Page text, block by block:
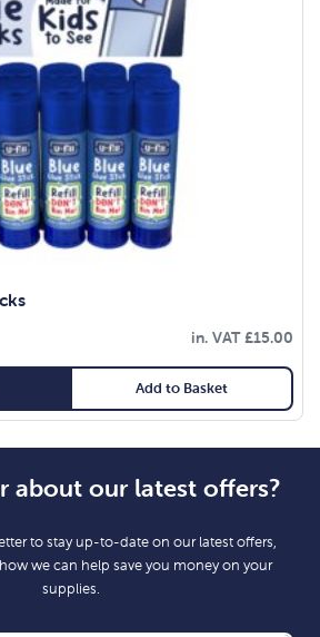
in. VAT£15.00
Add to Basket
about our latest offers?
to stay up-to-date on our latest offers,
we can help save you money on your
supplies.